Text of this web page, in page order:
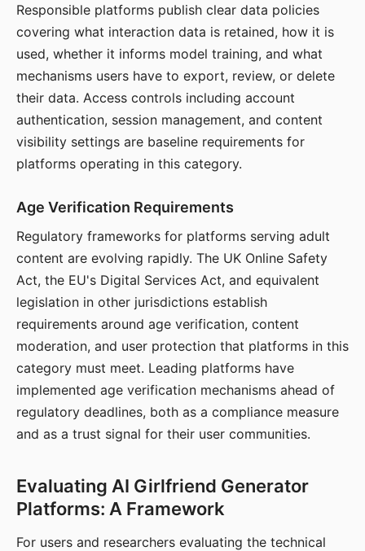
Responsible platforms publish clear data policies
covering what interaction data is retained, how it is
used, whether it informs model training, and what
mechanisms users have to export, review, or delete
their data. Access controls including account
authentication, session management, and content
visibility settings are baseline requirements for
platforms operating in this category.
Age Verification Requirements
Regulatory frameworks for platforms serving adult
content are evolving rapidly. The UK Online Safety
Act, the EU's Digital Services Act, and equivalent
legislation in other jurisdictions establish
requirements around age verification, content
moderation, and user protection that platforms in this
category must meet. Leading platforms have
implemented age verification mechanisms ahead of
regulatory deadlines, both as a compliance measure
and as a trust signal for their user communities.
Evaluating AI Girlfriend Generator
Platforms: A Framework
For users and researchers evaluating the technical